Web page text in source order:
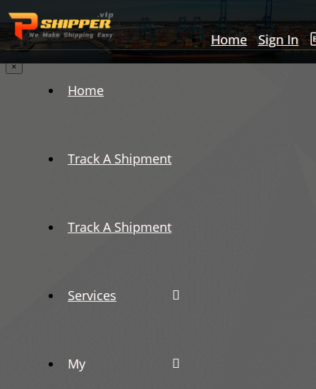
Home Sign In
Home
Track A Shipment
Track A Shipment
Services
My
×